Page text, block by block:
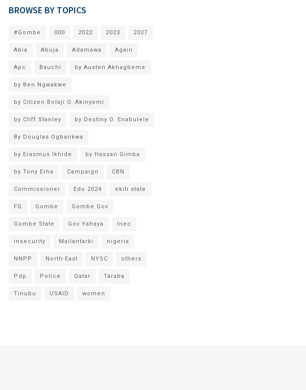
BROWSE BY TOPICS
#Gombe 000 2022 2023 2027
Abia Abuja Adamawa Again
Apc Bauchi by Austen Akhagbeme
by Ben Ngwakwe
by Citizen Bolaji O. Akinyemi
by Cliff Stanley by Destiny O. Enabulele
By Douglas Ogbankwa
by Erasmus Ikhide by Hassan Gimba
by Tony Erha Campaign CBN
Commissioner Edo 2024 ekiti state
FG Gombe Gombe Gov
Gombe State Gov Yahaya Inec
insecurity Mailantarki nigeria
NNPP North-East NYSC others
Pdp Police Qatar Taraba
Tinubu USAID women